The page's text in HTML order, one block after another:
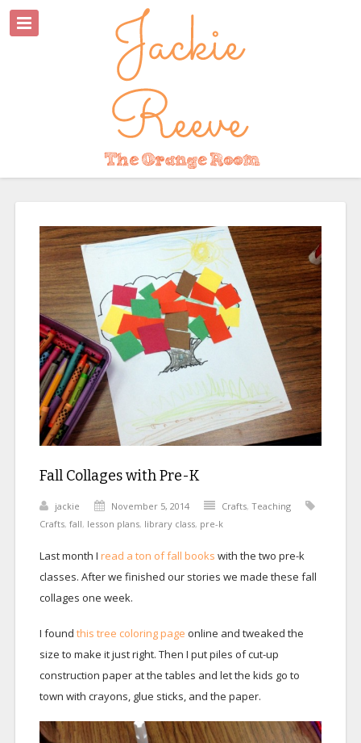
Fall Collages with Pre-K
jackie November 5, 2014 Crafts, Teaching
Crafts, fall, lesson plans, library class, pre-k
Last month I read a ton of fall books with the two pre-k
classes. After we finished our stories we made these fall
collages one week.
I found this tree coloring page online and tweaked the
size to make it just right. Then I put piles of cut-up
construction paper at the tables and let the kids go to
town with crayons, glue sticks, and the paper.